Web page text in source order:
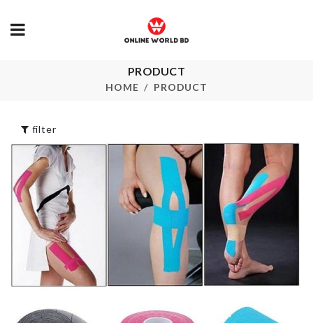
PRODUCT
HOME PRODUCT
HANGING GLASS
Travel Bag
৳690.00
Seasoning Box 2
slot
Miniature
৳190.00
MINIATURE
COUPLE SET
৳190.00
filter